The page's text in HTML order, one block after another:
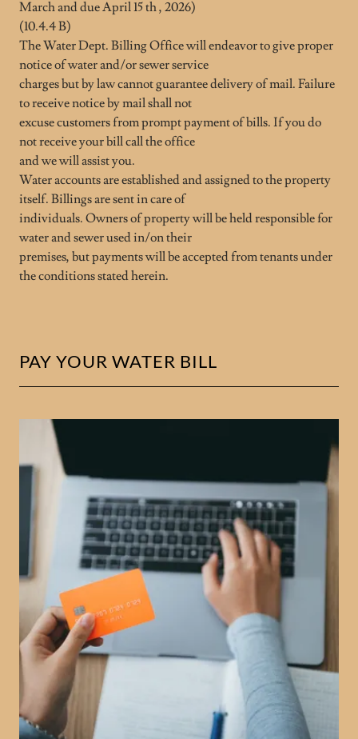
March and due April 15 th , 2026)
(10.4.4 B)
The Water Dept. Billing Office will endeavor to give proper
notice of water and/or sewer service
charges but by law cannot guarantee delivery of mail. Failure
to receive notice by mail shall not
excuse customers from prompt payment of bills. If you do
not receive your bill call the office
and we will assist you.
Water accounts are established and assigned to the property
itself. Billings are sent in care of
individuals. Owners of property will be held responsible for
water and sewer used in/on their
premises, but payments will be accepted from tenants under
the conditions stated herein.
PAY YOUR WATER BILL